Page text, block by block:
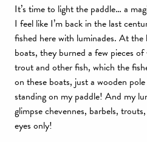
It’s time to light the paddle… a
I feel like I’m back in the last
fished here with luminades. At
boats, they burned a few pieces
trout and other fish, which the
on these boats, just a wooden
standing on my paddle! And my
glimpse chevennes, barbels,
eyes only!